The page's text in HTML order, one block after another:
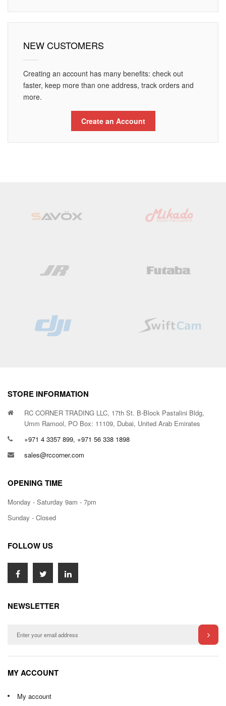
NEW CUSTOMERS
Creating an account has many benefits: check out
faster, keep more than one address, track orders and
more.
Create an Account
STORE INFORMATION
RC CORNER TRADING LLC, 17th St. B-Block Pastalini Bldg,
Umm Ramool, PO Box: 11109, Dubai, United Arab Emirates
+971 4 3357 899, +971 56 338 1898
sales@rccorner.com
OPENING TIME
Monday - Saturday 9am - 7pm
Sunday - Closed
FOLLOW US
NEWSLETTER
MY ACCOUNT
My account